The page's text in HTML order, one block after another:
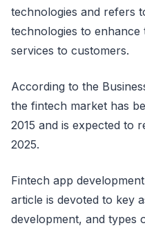
technologies and refers
technologies to
services to customers.
According to the
the fintech market has
2015 and is expected to
2025.
Fintech app
article is devoted to key
development, and types